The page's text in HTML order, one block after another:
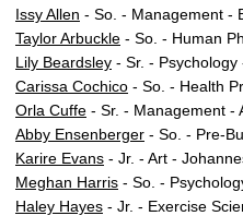
Issy Allen - So. - Management -
Taylor Arbuckle - So. - Human
Lily Beardsley - Sr. -
Carissa Cochico - So. - Health
Orla Cuffe - Sr. - Management -
Abby Ensenberger - So. - Pre-
Karire Evans - Jr. - Art -
Meghan Harris - So. -
Haley Hayes - Jr. - Exercise